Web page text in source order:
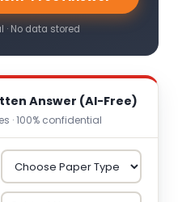
· No data stored
Answer (AI-Free)
· 100% confidential